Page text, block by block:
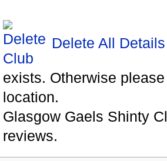
Delete All Details
exists. Otherwise
location.
Glasgow Gaels Shinty
reviews.